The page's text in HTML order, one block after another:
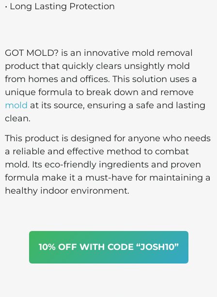
• Long Lasting Protection
GOT MOLD? is an innovative mold removal
product that quickly clears unsightly mold
from homes and offices. This solution uses a
unique formula to break down and remove
mold at its source, ensuring a safe and lasting
clean.
This product is designed for anyone who needs
a reliable and effective method to combat
mold. Its eco-friendly ingredients and proven
formula make it a must-have for maintaining a
healthy indoor environment.
10% OFF WITH CODE “JOSH10”